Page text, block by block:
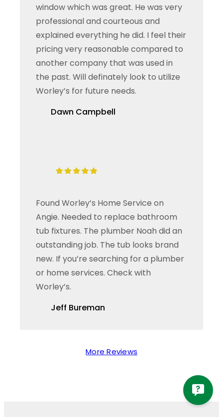
window which was great. He was very
professional and courteous and
explained everything he did. I feel their
pricing very reasonable compared to
another company that was used in
the past. Will definately look to utilize
Worley’s for future needs.
Dawn Campbell
Found Worley’s Home Service on
Angie. Needed to replace bathroom
tub fixtures. The plumber Noah did an
outstanding job. The tub looks brand
new. If you’re searching for a plumber
or home services. Check with
Worley’s.
Jeff Bureman
More Reviews